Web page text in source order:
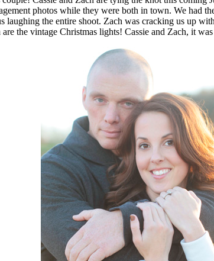
perfect winter day, crisp and chilly… but not too cold. These two are just so cute and funny together… They
laughing the entire shoot. Zach was cracking us up